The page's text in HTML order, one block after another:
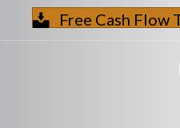
Free Cash Flow